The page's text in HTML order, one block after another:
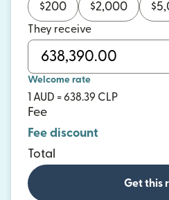
$200 $2,000 $
They receive
Welcome rate
1 AUD = 638.39 CLP
Fee
Fee discount
Total
Get this